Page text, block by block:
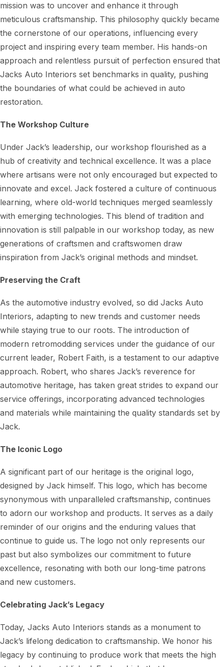
mission was to uncover and enhance it through
meticulous craftsmanship. This philosophy quickly became
the cornerstone of our operations, influencing every
project and inspiring every team member. His hands-on
approach and relentless pursuit of perfection ensured that
Jacks Auto Interiors set benchmarks in quality, pushing
the boundaries of what could be achieved in auto
restoration.
The Workshop Culture
Under Jack’s leadership, our workshop flourished as a
hub of creativity and technical excellence. It was a place
where artisans were not only encouraged but expected to
innovate and excel. Jack fostered a culture of continuous
learning, where old-world techniques merged seamlessly
with emerging technologies. This blend of tradition and
innovation is still palpable in our workshop today, as new
generations of craftsmen and craftswomen draw
inspiration from Jack’s original methods and mindset.
Preserving the Craft
As the automotive industry evolved, so did Jacks Auto
Interiors, adapting to new trends and customer needs
while staying true to our roots. The introduction of
modern retromodding services under the guidance of our
current leader, Robert Faith, is a testament to our adaptive
approach. Robert, who shares Jack’s reverence for
automotive heritage, has taken great strides to expand our
service offerings, incorporating advanced technologies
and materials while maintaining the quality standards set by
Jack.
The Iconic Logo
A significant part of our heritage is the original logo,
designed by Jack himself. This logo, which has become
synonymous with unparalleled craftsmanship, continues
to adorn our workshop and products. It serves as a daily
reminder of our origins and the enduring values that
continue to guide us. The logo not only represents our
past but also symbolizes our commitment to future
excellence, resonating with both our long-time patrons
and new customers.
Celebrating Jack’s Legacy
Today, Jacks Auto Interiors stands as a monument to
Jack’s lifelong dedication to craftsmanship. We honor his
legacy by continuing to produce work that meets the high